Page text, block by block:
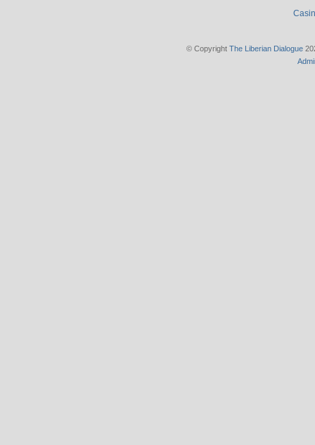
© Copyright The Liberian Dialogue